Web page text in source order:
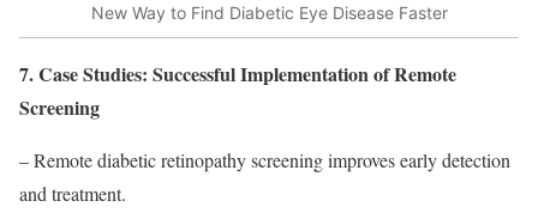
New Way to Find Diabetic Eye Disease Faster
7. Case Studies: Successful Implementation of Remote
Screening
– Remote diabetic retinopathy screening improves early detection
and treatment.